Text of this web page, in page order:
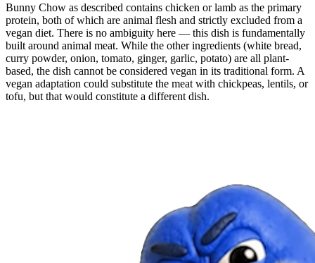
Bunny Chow as described contains chicken or lamb as the primary
protein, both of which are animal flesh and strictly excluded from a
vegan diet. There is no ambiguity here — this dish is fundamentally
built around animal meat. While the other ingredients (white bread,
curry powder, onion, tomato, ginger, garlic, potato) are all plant-
based, the dish cannot be considered vegan in its traditional form. A
vegan adaptation could substitute the meat with chickpeas, lentils, or
tofu, but that would constitute a different dish.